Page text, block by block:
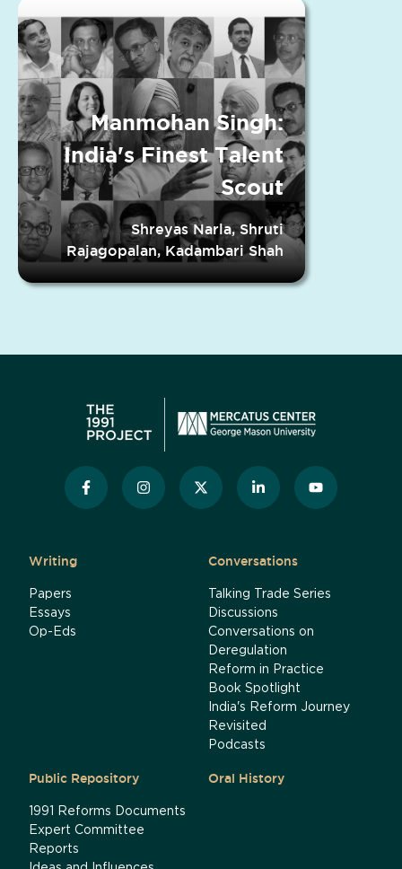
Manmohan Singh:
India's Finest Talent
Scout
Shreyas Narla, Shruti
Rajagopalan, Kadambari Shah
Writing
Papers
Essays
Op-Eds
Conversations
Talking Trade Series
Discussions
Conversations on
Deregulation
Reform in Practice
Book Spotlight
India's Reform Journey
Revisited
Podcasts
Public Repository
1991 Reforms Documents
Expert Committee
Reports
Oral History